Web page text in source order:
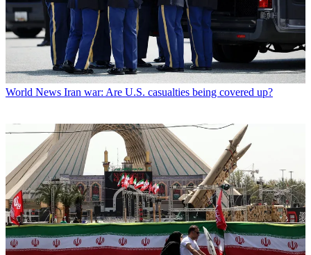
World News Iran war: Are U.S. casualties being covered up?